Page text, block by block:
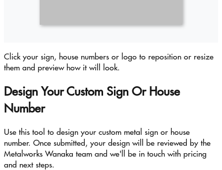
Click your sign, house numbers or logo to reposition or resize
them and preview how it will look.
Design Your Custom Sign Or House
Number
Use this tool to design your custom metal sign or house
number. Once submitted, your design will be reviewed by the
Metalworks Wanaka team and we'll be in touch with pricing
and next steps.